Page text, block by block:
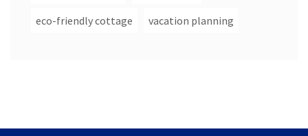
eco-friendly cottage vacation planning